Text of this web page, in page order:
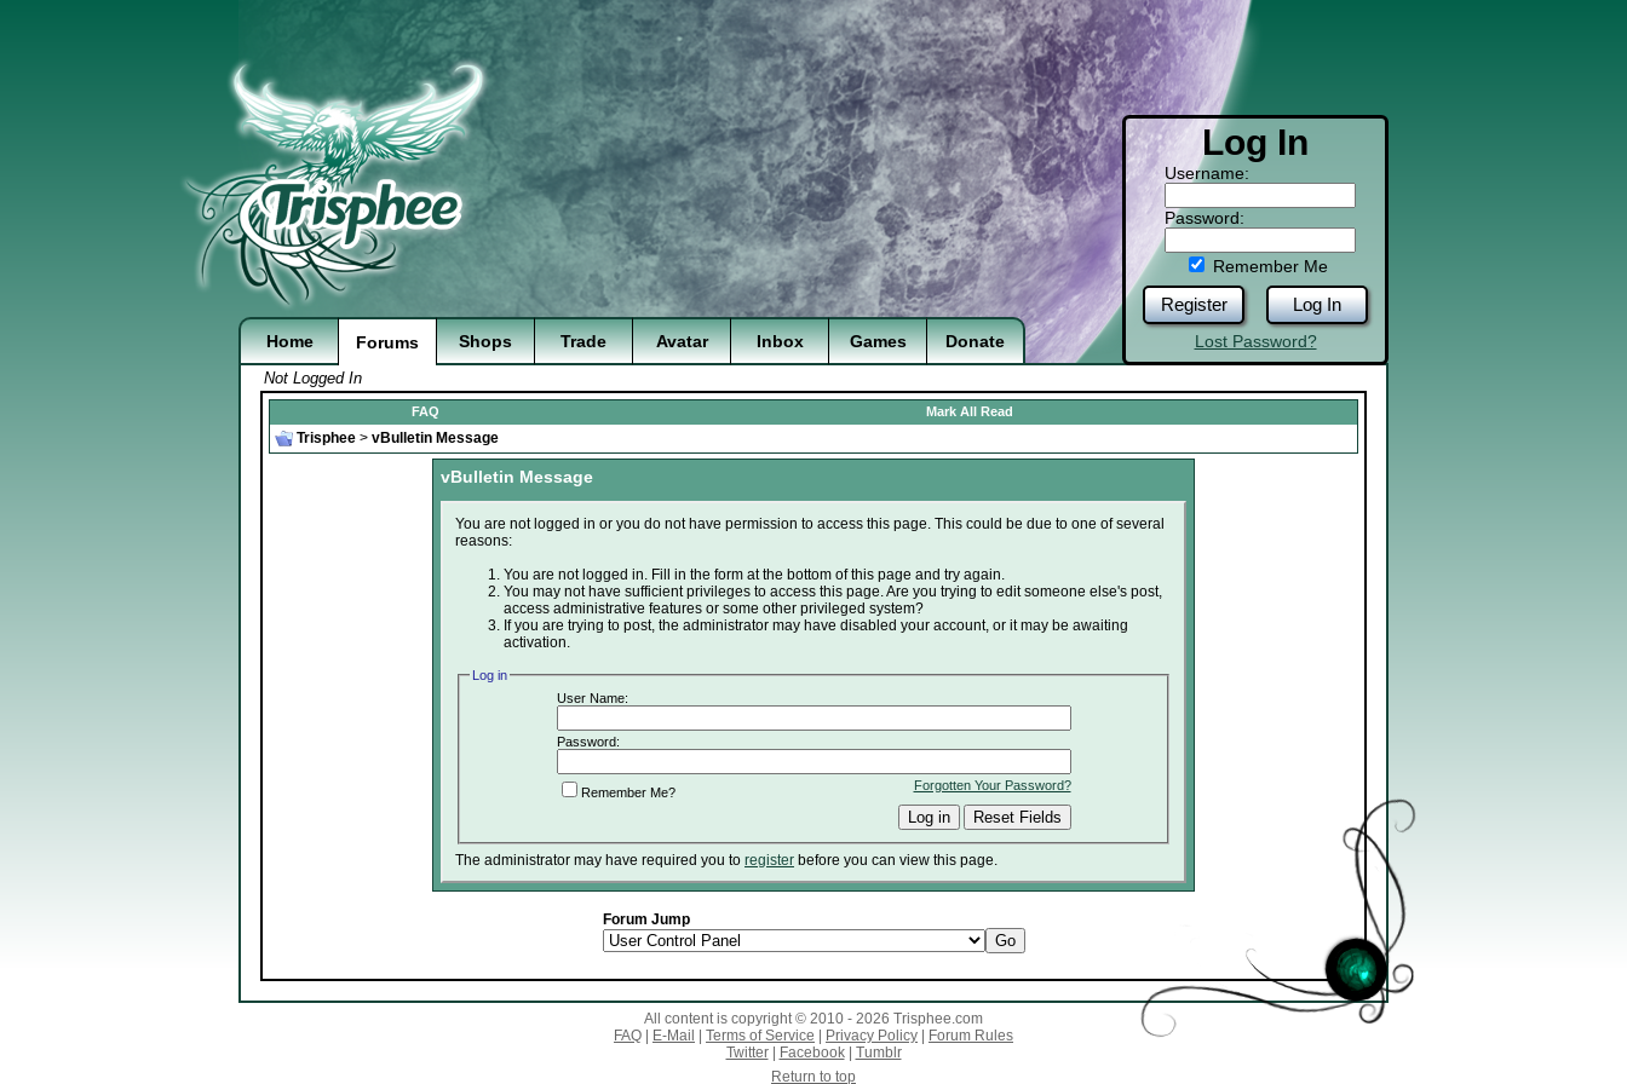
Log In
Username:
Password:
Remember Me
Register Log In
Lost Password?
Home Forums Shops Trade Avatar Inbox Games Donate
Not Logged In
FAQ Mark All Read
Trisphee > vBulletin Message
vBulletin Message
You are not logged in or you do not have permission to access this page. This could be due to one of several
reasons:
You are not logged in. Fill in the form at the bottom of this page and try again.
You may not have sufficient privileges to access this page. Are you trying to edit someone else's post,
access administrative features or some other privileged system?
If you are trying to post, the administrator may have disabled your account, or it may be awaiting
activation.
Log in
User Name:
Password:
Forgotten Your Password?
Remember Me?
The administrator may have required you to register before you can view this page.
Forum Jump
All content is copyright © 2010 - 2026 Trisphee.com
FAQ
E-Mail Terms of Service Privacy Policy
Forum Rules
Twitter| Facebook| Tumblr
Return to top